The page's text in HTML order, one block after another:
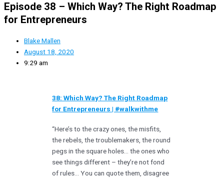
Episode 38 – Which Way? The Right Roadmap
for Entrepreneurs
Blake Mallen
August 18, 2020
9:29 am
38: Which Way? The Right Roadmap
for Entrepreneurs | #walkwithme
“Here’s to the crazy ones, the misfits,
the rebels, the troublemakers, the round
pegs in the square holes… the ones who
see things different – they’re not fond
of rules… You can quote them, disagree